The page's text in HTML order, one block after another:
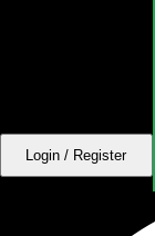
Login / Register